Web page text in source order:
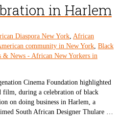
in Harlem
Diaspora New York, African
community in New York, Black
& News - African New Yorkers in
Cinema Foundation highlighted
film, during a celebration of black
on doing business in Harlem, a
South African Designer Thulare …